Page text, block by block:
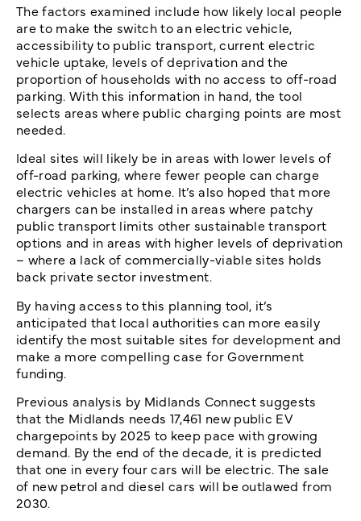
The factors examined include how likely local people
are to make the switch to an electric vehicle,
accessibility to public transport, current electric
vehicle uptake, levels of deprivation and the
proportion of households with no access to off-road
parking. With this information in hand, the tool
selects areas where public charging points are most
needed.
Ideal sites will likely be in areas with lower levels of
off-road parking, where fewer people can charge
electric vehicles at home. It’s also hoped that more
chargers can be installed in areas where patchy
public transport limits other sustainable transport
options and in areas with higher levels of deprivation
– where a lack of commercially-viable sites holds
back private sector investment.
By having access to this planning tool, it’s
anticipated that local authorities can more easily
identify the most suitable sites for development and
make a more compelling case for Government
funding.
Previous analysis by Midlands Connect suggests
that the Midlands needs 17,461 new public EV
chargepoints by 2025 to keep pace with growing
demand. By the end of the decade, it is predicted
that one in every four cars will be electric. The sale
of new petrol and diesel cars will be outlawed from
2030.